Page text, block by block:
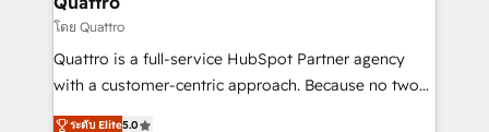
your website, and we drive growth through Account-
Based Marketing, SEO, SEA and many other tactics.
No worries, we will advise you in which to deploy
โดย Quattro
Quattro is a full-service HubSpot Partner agency
with a customer-centric approach. Because no two
clients have the same needs, Quattro offer a
ระดับ Elite5.0